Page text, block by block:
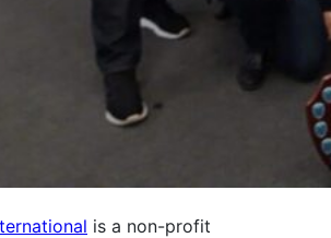
is a non-profit